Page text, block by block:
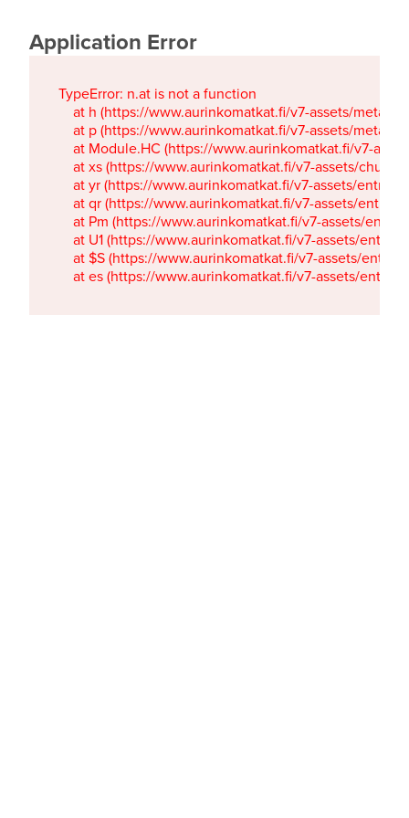
Application Error
TypeError: n.at is not a function
at h (https://www.aurinkomatkat.fi/v7-assets/
at p (https://www.aurinkomatkat.fi/v7-assets/
at Module.HC (https://www.aurinkomatkat.fi/v7-
at xs (https://www.aurinkomatkat.fi/v7-assets/
at yr (https://www.aurinkomatkat.fi/v7-assets/
at qr (https://www.aurinkomatkat.fi/v7-assets/
at Pm (https://www.aurinkomatkat.fi/v7-assets/
at U1 (https://www.aurinkomatkat.fi/v7-assets/
at $S (https://www.aurinkomatkat.fi/v7-assets/
at es (https://www.aurinkomatkat.fi/v7-assets/